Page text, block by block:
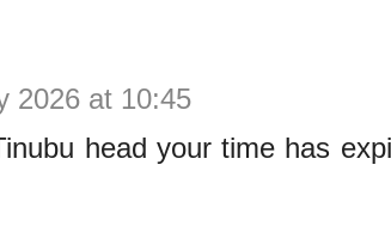
2026 at 10:45
head your time has